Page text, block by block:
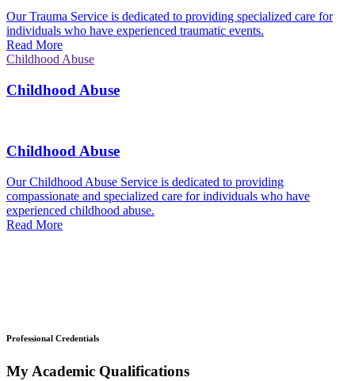
Our Trauma Service is dedicated to providing specialized care for
individuals who have experienced traumatic events.
Read More
Childhood Abuse
Childhood Abuse
Childhood Abuse
Our Childhood Abuse Service is dedicated to providing
compassionate and specialized care for individuals who have
experienced childhood abuse.
Read More
Professional Credentials
My Academic Qualifications